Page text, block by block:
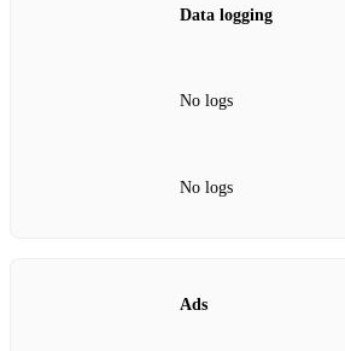
Data logging
No logs
No logs
Ads